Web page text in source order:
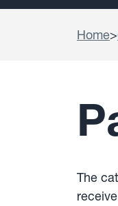
Home>
The